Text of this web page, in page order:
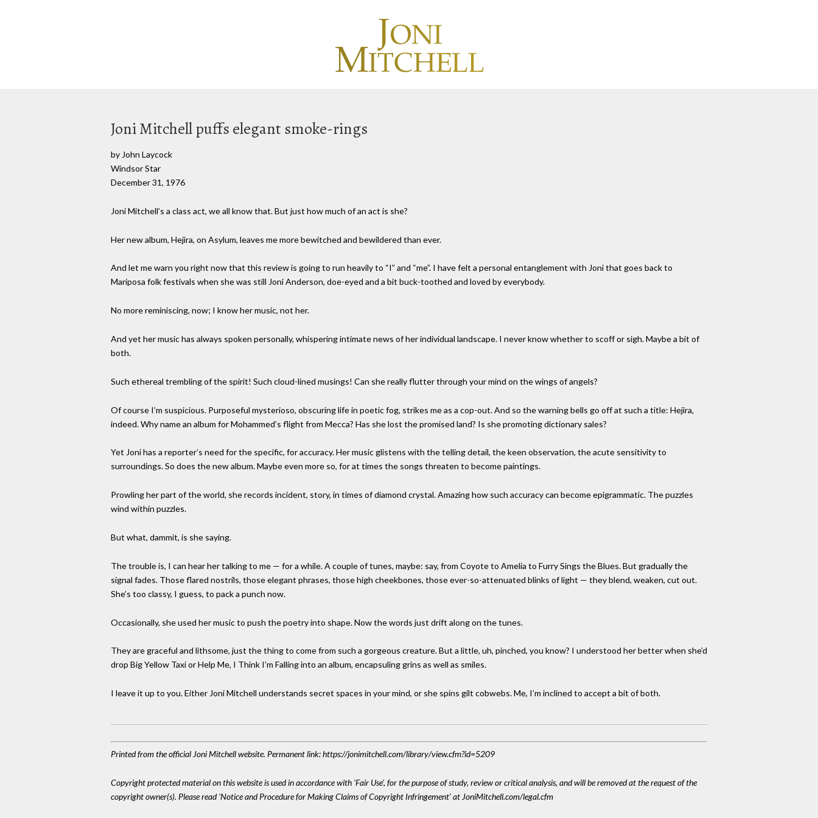
Joni Mitchell puffs elegant smoke-rings
by John Laycock
Windsor Star
December 31, 1976
Joni Mitchell’s a class act, we all know that. But just how much of an act is she?
Her new album, Hejira, on Asylum, leaves me more bewitched and bewildered than ever.
And let me warn you right now that this review is going to run heavily to “I” and “me”. I have felt a personal entanglement with Joni that goes back to
Mariposa folk festivals when she was still Joni Anderson, doe-eyed and a bit buck-toothed and loved by everybody.
No more reminiscing, now; I know her music, not her.
And yet her music has always spoken personally, whispering intimate news of her individual landscape. I never know whether to scoff or sigh. Maybe a bit of
both.
Such ethereal trembling of the spirit! Such cloud-lined musings! Can she really flutter through your mind on the wings of angels?
Of course I’m suspicious. Purposeful mysterioso, obscuring life in poetic fog, strikes me as a cop-out. And so the warning bells go off at such a title: Hejira,
indeed. Why name an album for Mohammed’s flight from Mecca? Has she lost the promised land? Is she promoting dictionary sales?
Yet Joni has a reporter’s need for the specific, for accuracy. Her music glistens with the telling detail, the keen observation, the acute sensitivity to
surroundings. So does the new album. Maybe even more so, for at times the songs threaten to become paintings.
Prowling her part of the world, she records incident, story, in times of diamond crystal. Amazing how such accuracy can become epigrammatic. The puzzles
wind within puzzles.
But what, dammit, is she saying.
The trouble is, I can hear her talking to me — for a while. A couple of tunes, maybe: say, from Coyote to Amelia to Furry Sings the Blues. But gradually the
signal fades. Those flared nostrils, those elegant phrases, those high cheekbones, those ever-so-attenuated blinks of light — they blend, weaken, cut out.
She’s too classy, I guess, to pack a punch now.
Occasionally, she used her music to push the poetry into shape. Now the words just drift along on the tunes.
They are graceful and lithsome, just the thing to come from such a gorgeous creature. But a little, uh, pinched, you know? I understood her better when she’d
drop Big Yellow Taxi or Help Me, I Think I’m Falling into an album, encapsuling grins as well as smiles.
I leave it up to you. Either Joni Mitchell understands secret spaces in your mind, or she spins gilt cobwebs. Me, I’m inclined to accept a bit of both.
Printed from the official Joni Mitchell website. Permanent link: https://jonimitchell.com/library/view.cfm?id=5209
Copyright protected material on this website is used in accordance with 'Fair Use', for the purpose of study, review or critical analysis, and will be removed at the request of the
copyright owner(s). Please read 'Notice and Procedure for Making Claims of Copyright Infringement' at JoniMitchell.com/legal.cfm